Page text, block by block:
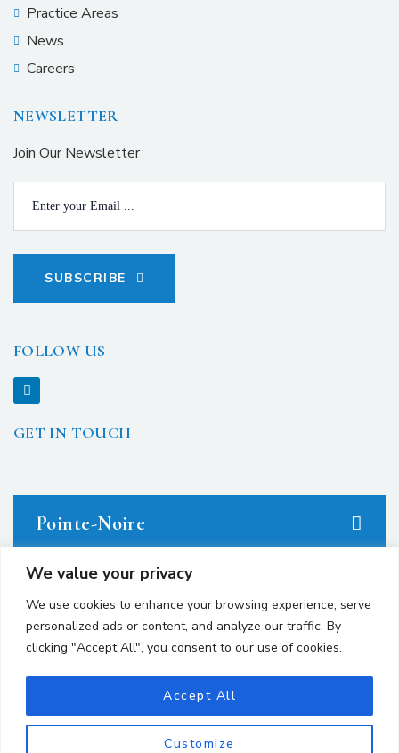
We value your privacy
We use cookies to enhance your browsing experience, serve
personalized ads or content, and analyze our traffic. By
clicking "Accept All", you consent to our use of cookies.
Customize
Accept All
Practice Areas
News
Careers
NEWSLETTER
Join Our Newsletter
SUBSCRIBE
FOLLOW US
GET IN TOUCH
Pointe-Noire
23 avenue du Docteur Denis Loemba.
+242 05.550.86.95
+242 06.667.24.67
contact@avocatsgomes.com